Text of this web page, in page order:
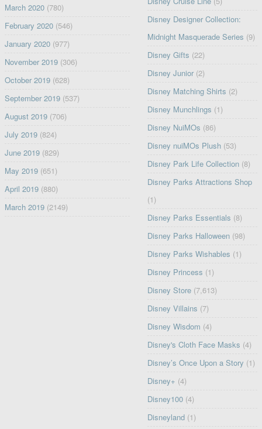
March 2020(780)
February 2020(546)
January 2020(977)
November 2019(306)
October 2019(628)
September 2019(537)
August 2019(706)
July 2019(824)
June 2019(829)
May 2019(651)
April 2019(880)
March 2019(2149)
Disney Designer Collection:
Midnight Masquerade Series (9)
Disney Gifts (22)
Disney Junior (2)
Disney Matching Shirts (2)
Disney Munchlings (1)
Disney NuiMOs (86)
Disney nuiMOs Plush (53)
Disney Park Life Collection (8)
Disney Parks Attractions Shop
(1)
Disney Parks Essentials (8)
Disney Parks Halloween (98)
Disney Parks Wishables (1)
Disney Princess (1)
Disney Store (7,613)
Disney Villains (7)
Disney Wisdom (4)
Disney's Cloth Face Masks (4)
Disney’s Once Upon a Story (1)
Disney+ (4)
Disney100 (4)
Disneyland (1)